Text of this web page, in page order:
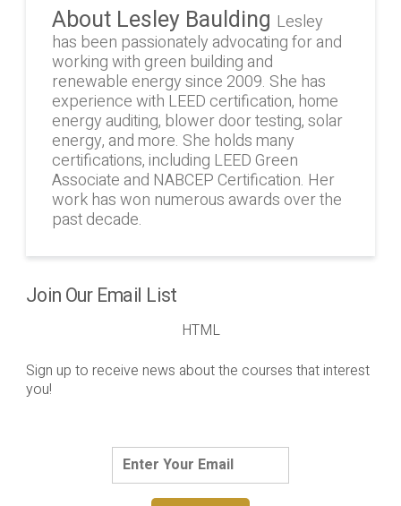
About Lesley Baulding Lesley
has been passionately advocating for and
working with green building and
renewable energy since 2009. She has
experience with LEED certification, home
energy auditing, blower door testing, solar
energy, and more. She holds many
certifications, including LEED Green
Associate and NABCEP Certification. Her
work has won numerous awards over the
past decade.
Join Our Email List
HTML
Sign up to receive news about the courses that interest
you!